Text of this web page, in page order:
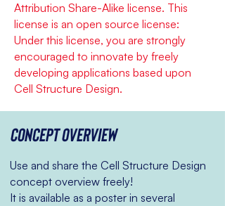
Attribution Share-Alike license. This
license is an open source license:
Under this license, you are strongly
encouraged to innovate by freely
developing applications based upon
Cell Structure Design.
Concept overview
Use and share the Cell Structure Design
concept overview freely!
It is available as a poster in several